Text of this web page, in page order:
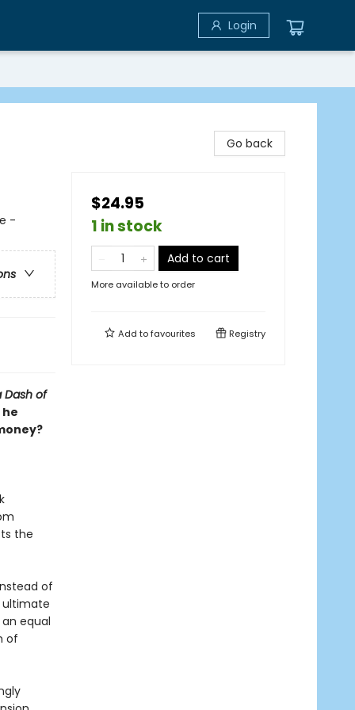
Login
-
Dash of
the
of
ultimate
equal
of
Go back
$24.95
1 in stock
Add to cart
More available to order
Add tofavourites Registry